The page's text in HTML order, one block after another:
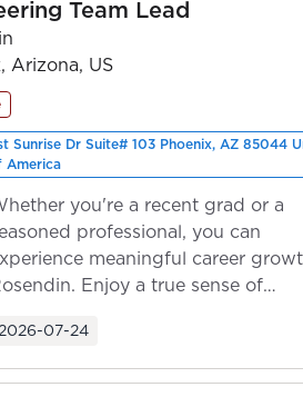
Team Lead
Arizona, US
Sunrise Dr Suite# 103 Phoenix, AZ 85044
America
you're a recent grad or a
professional, you can
meaningful career
Enjoy a true sense of
07-24